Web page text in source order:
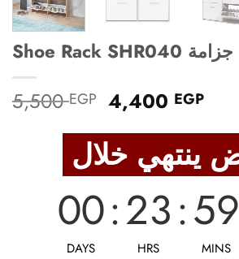
Shoe Rack SHR040 جزامة
5,500EGP Original
price
was:
5,500 EGP.
4,400 EGP
is:
00
DAYS
:23
HRS
:59
MINS